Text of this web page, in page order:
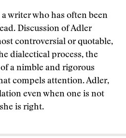
writer who has often been
Discussion of Adler
controversial or quotable,
dialectical process, the
a nimble and rigorous
compels attention. Adler,
even when one is not
is right.